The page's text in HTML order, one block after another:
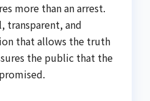
more than an arrest.
transparent, and
that allows the truth
the public that the